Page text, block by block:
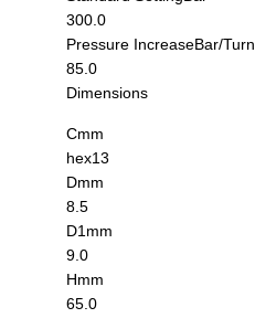
300.0
Pressure IncreaseBar/Turn
85.0
Dimensions
Cmm
hex13
Dmm
8.5
D1 mm
9.0
Hmm
65.0